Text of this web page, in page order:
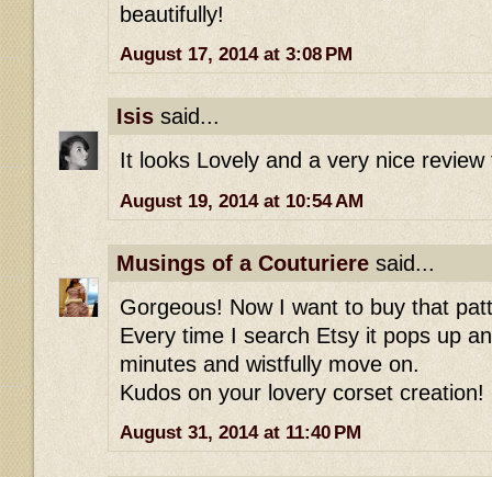
beautifully!
August 17, 2014 at 3:08 PM
Isis said...
It looks Lovely and a very nice review
August 19, 2014 at 10:54 AM
Musings of a Couturiere said...
Gorgeous! Now I want to buy that
Every time I search Etsy it pops up
minutes and wistfully move on.
Kudos on your lovery corset creation!
August 31, 2014 at 11:40 PM